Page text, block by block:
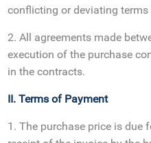
conflicting or deviating
2. All agreements made
execution of the purchase
in the contracts.
II. Terms of Payment
1. The purchase price is due